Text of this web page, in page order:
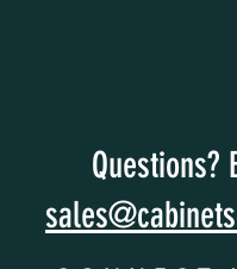
Questions?